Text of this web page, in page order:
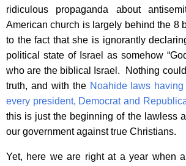
ridiculous propaganda about
American church is largely behind the 8
to the fact that she is ignorantly
political state of Israel as somehow
who are the biblical Israel. Nothing
truth, and with the Noahide laws
every president, Democrat and
this is just the beginning of the lawless
our government against true Christians.
Yet, here we are right at a year when